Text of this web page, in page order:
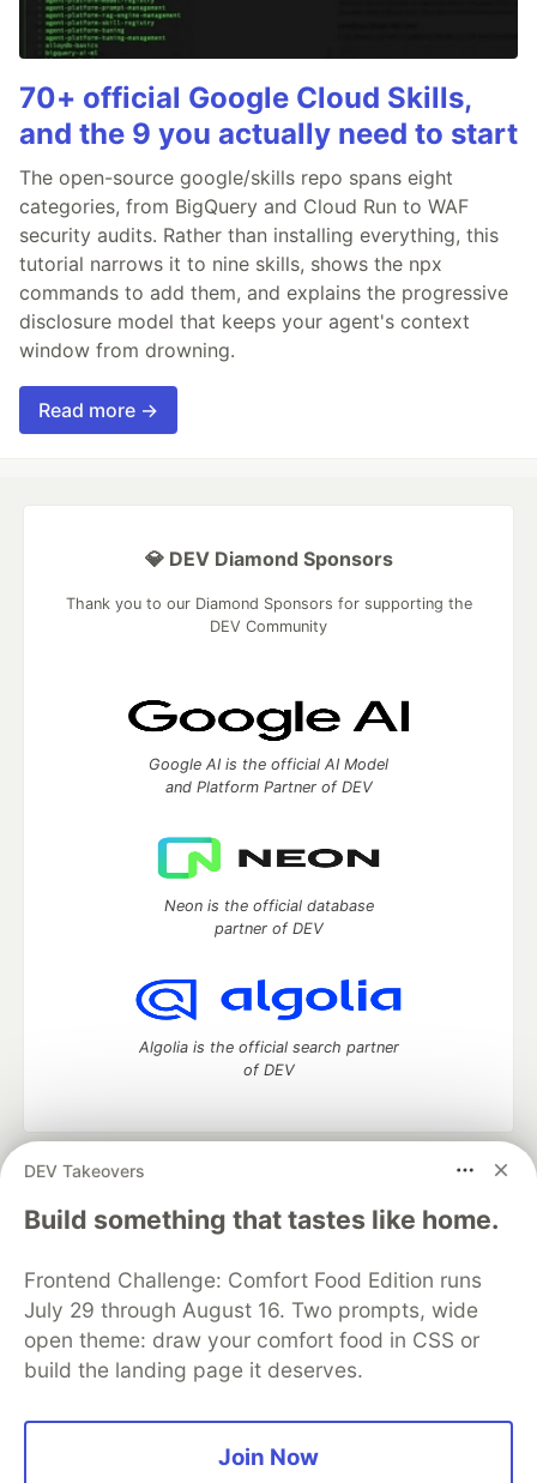
70+ official Google Cloud Skills,
and the 9 you actually need to start
The open-source google/skills repo spans eight
categories, from BigQuery and Cloud Run to WAF
security audits. Rather than installing everything, this
tutorial narrows it to nine skills, shows the npx
commands to add them, and explains the progressive
disclosure model that keeps your agent's context
window from drowning.
Read more →
DEV Takeovers
Build something that tastes like home.
Frontend Challenge: Comfort Food Edition runs
July 29 through August 16. Two prompts, wide
open theme: draw your comfort food in CSS or
build the landing page it deserves.
Join Now
💎 DEV Diamond Sponsors
Thank you to our Diamond Sponsors for supporting the
DEV Community
Google AI is the official AI Model
and Platform Partner of DEV
Neon is the official database
partner of DEV
Algolia is the official search partner
of DEV
DEV Community
— A space to discuss and keep up software
development and manage your software career
Home
DEV Challenges DEV++
Videos
Organization Accounts
DEV Showcase About
Contact
Free Postgres Database
DEV Shop
MLH
Code of Conduct
Privacy Policy
Terms of Use
Built on
Forem — the open source
and other inclusive communities.